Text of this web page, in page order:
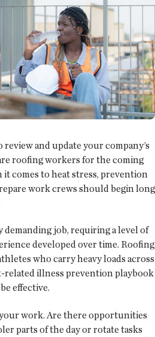
and update your company’s
roofing workers for the coming
comes to heat stress, prevention
work crews should begin long
demanding job, requiring a level of
developed over time. Roofing
who carry heavy loads across
related illness prevention playbook
effective.
work. Are there opportunities
parts of the day or rotate tasks